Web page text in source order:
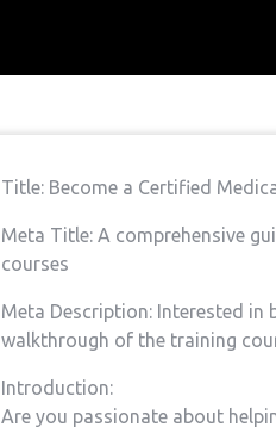
Title: Become a Certified⁢
Meta Title: A comprehensive​
courses
Meta Description: Interested ​in
walkthrough of the training
Introduction:
Are you passionate ⁢about